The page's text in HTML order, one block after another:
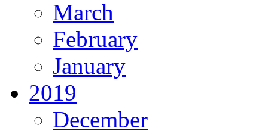
March
February
January
2019
December